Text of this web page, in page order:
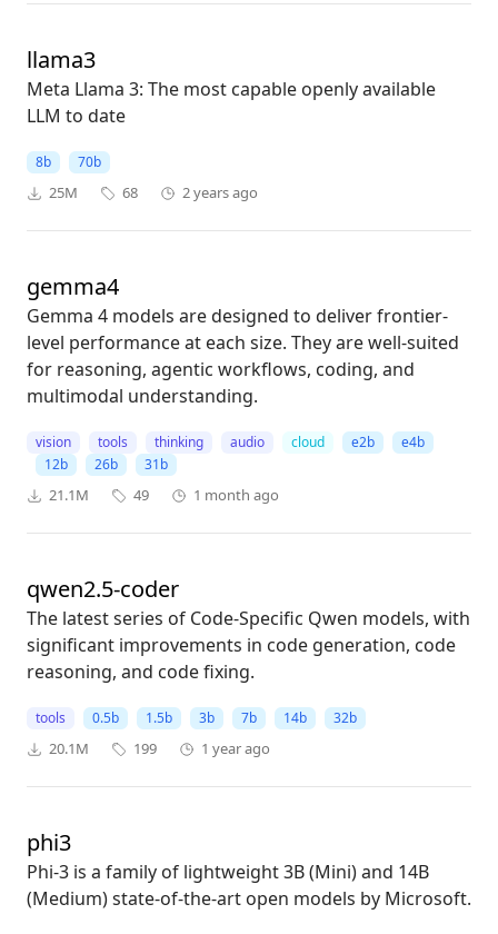
llama3
Meta Llama 3: The most capable openly available
LLM to date
8b 70b
25M 68 2 years ago
gemma4
Gemma 4 models are designed to deliver frontier-
level performance at each size. They are well-suited
for reasoning, agentic workflows, coding, and
multimodal understanding.
vision tools thinking audio cloud e2b
e4b
12b
26b 31b
21.1M 49 1 month ago
qwen2.5-coder
The latest series of Code-Specific Qwen models, with
significant improvements in code generation, code
reasoning, and code fixing.
tools 0.5b 1.5b 3b 7b 14b 32b
20.1M 199 1 year ago
phi3
Phi-3 is a family of lightweight 3B (Mini) and 14B
(Medium) state-of-the-art open models by Microsoft.